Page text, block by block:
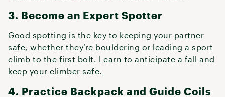
3. Become an Expert Spotter
Good spotting is the key to keeping your partner
safe, whether they’re bouldering or leading a sport
climb to the first bolt. Learn to anticipate a fall and
keep your climber safe.
4. Practice Backpack and Guide Coils